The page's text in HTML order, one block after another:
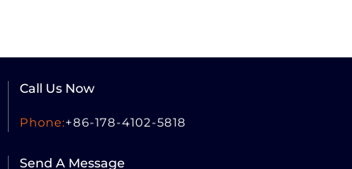
Call Us Now
Phone:+86-178-4102-5818
Send A Message